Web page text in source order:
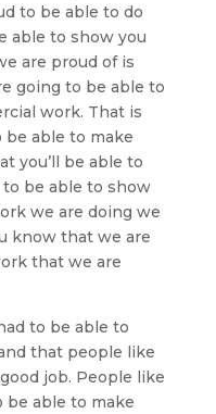
to be able to do
able to show you
are proud of is
going to be able to
work. That is
be able to make
you’ll be able to
be able to show
we are doing we
know that we are
that we are
to be able to
that people like
job. People like
able to make